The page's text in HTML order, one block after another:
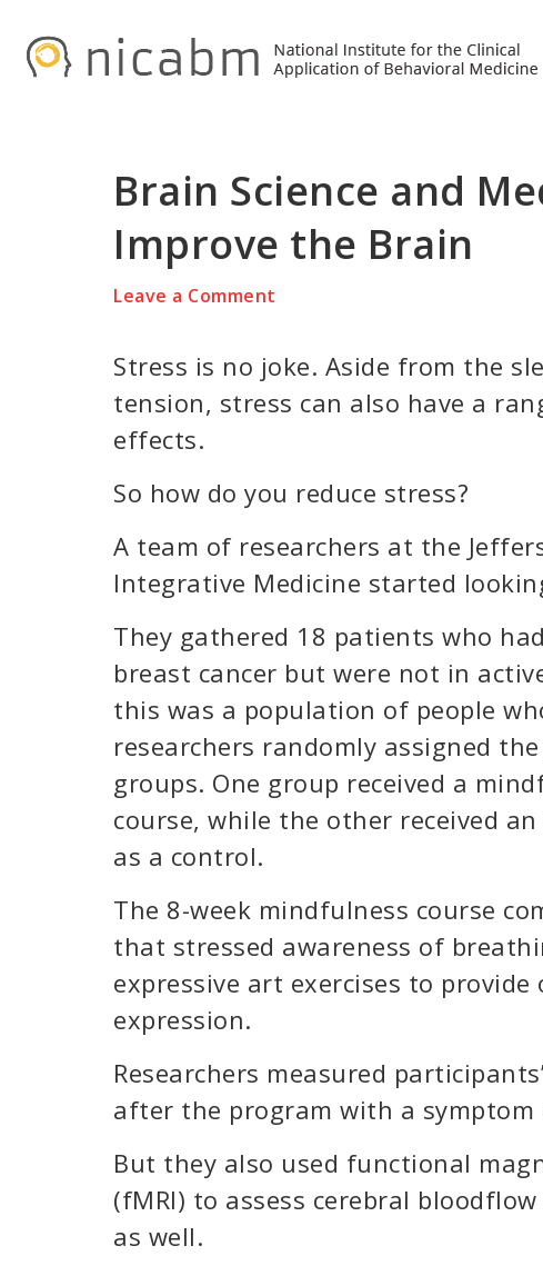
Brain Science and
Improve the Brain
Leave a Comment
Stress is no joke. Aside from the
tension, stress can also have a
effects.
So how do you reduce stress?
A team of researchers at the
Integrative Medicine started
They gathered 18 patients who
breast cancer but were not in
this was a population of people
researchers randomly assigned
groups. One group received a
course, while the other received
as a control.
The 8-week mindfulness course
that stressed awareness of
expressive art exercises to
expression.
Researchers measured
after the program with a symptom
But they also used functional
(fMRI) to assess cerebral
as well.